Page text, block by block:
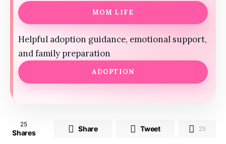
MOM LIFE
Helpful adoption guidance, emotional support,
and family preparation
ADOPTION
25
Shares Share Tweet 25